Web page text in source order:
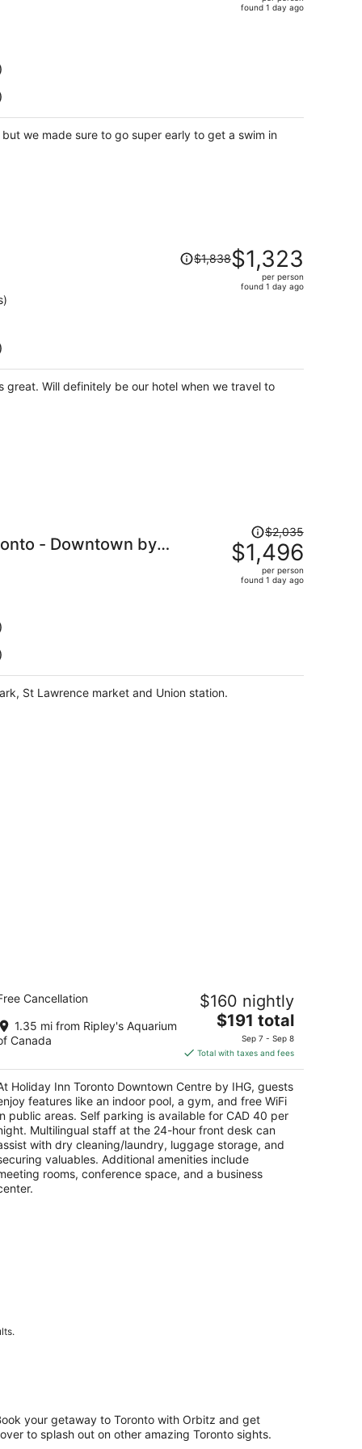
found 1 day ago
we made sure to go super early to get a swim in
Price
was
person
$1,838$1,323
per person
found 1 day ago
great. Will definitely be our hotel when we travel to
- Downtown by
$2,035
$1,496
per person
found 1 day ago
St Lawrence market and Union station.
Inn Toronto Downtown Centre
IHG
Carlton Street Toronto ON
Cancellation
1.35 mi from Ripley's Aquarium
Canada
$160 nightly
The
price
is
$191
total
per
night
$191 total
Sep 7 - Sep 8
Total with taxes and fees
Holiday Inn Toronto Downtown Centre by IHG, guests
features like an indoor pool, a gym, and free WiFi
public areas. Self parking is available for CAD 40 per
Multilingual staff at the 24-hour front desk can
with dry cleaning/laundry, luggage storage, and
valuables. Additional amenities include
rooms, conference space, and a business
your getaway to Toronto with Orbitz and get
to splash out on other amazing Toronto sights.